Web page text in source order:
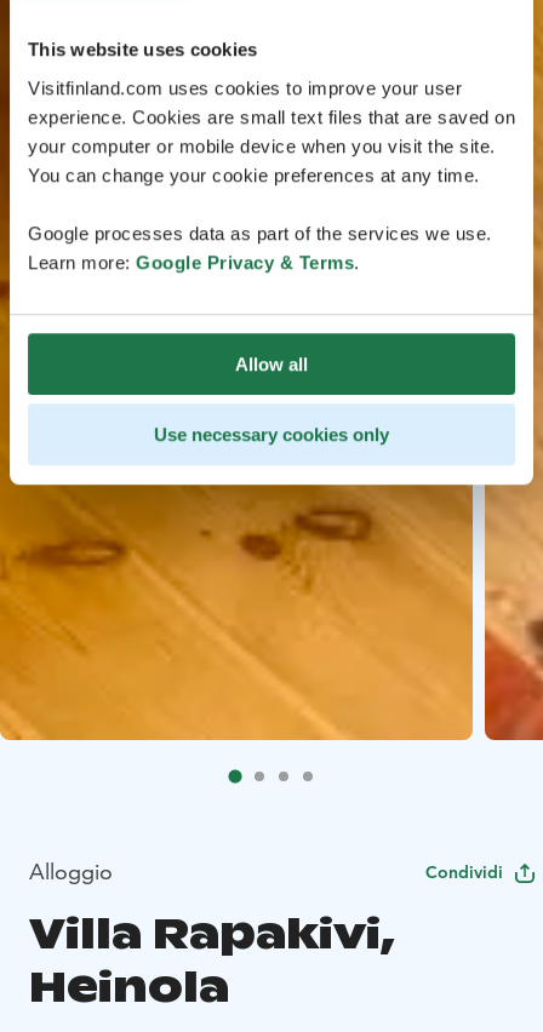
This website uses cookies
Visitfinland.com uses cookies to improve your user
experience. Cookies are small text files that are saved on
your computer or mobile device when you visit the site.
You can change your cookie preferences at any time.
Google processes data as part of the services we use.
Learn more: Google Privacy & Terms.
Allow all
Use necessary cookies only
Alloggio Condividi
Villa Rapakivi,
Heinola